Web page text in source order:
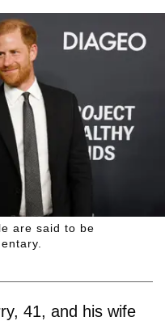
are said to be
41, and his wife